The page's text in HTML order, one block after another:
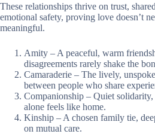
These relationships thrive on trust,
emotional safety, proving love doesn’t
meaningful.
Amity – A peaceful, warm
disagreements rarely shake the
Camaraderie – The lively,
between people who share
Companionship – Quiet solidarity,
alone feels like home.
Kinship – A chosen family tie,
on mutual care.